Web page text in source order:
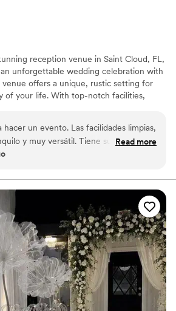
reception venue in Saint Cloud, FL,
unforgettable wedding celebration with
venue offers a unique, rustic setting for
of your life. With top-notch facilities,
and modern sophistication, you'll get
that guests will remember for years
the property features both indoor and
Providing a warm and inviting
cozy and expansive, this country-
for your big event with family and friends.
a picture-perfect backdrop. So,
your tour today to experience the
team on-site
lodging options
hacer un evento. Las facilidades limpias,
y muy versátil. Tiene su estiló
Te quitas la preocupación del
Read more